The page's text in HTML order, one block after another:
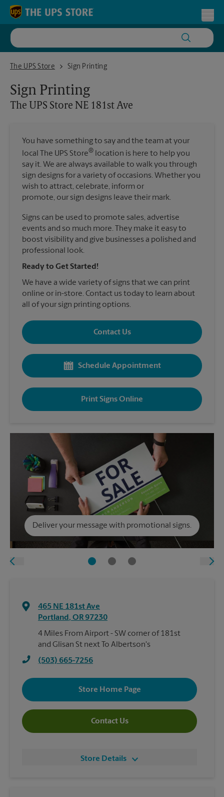
Skip to content
Return to Nav
The UPS Store
The UPS Store NE 181st Ave
Sign Printing
Sign Printing
The UPS Store NE 181st Ave
You have something to say and the team at your
local The UPS Store® location is here to help you
say it. We are always available to walk you through
sign designs for a variety of occasions. Whether you
wish to attract, celebrate, inform or
promote, our sign designs leave their mark.
Signs can be used to promote sales, advertise
events and so much more. They make it easy to
boost visibility and give businesses a polished and
professional look.
Ready to Get Started!
We have a wide variety of signs that we can print
online or in-store. Contact us today to learn about
all of your sign printing options.
Contact Us
Schedule Appointment
Print Signs Online
Deliver your message with promotional signs.
465 NE 181st Ave
Portland, OR97230
4 Miles From Airport - SW corner of 181st
and Glisan St next To Albertson's
(503) 665-7256
Store Home Page
Contact Us
Store Details